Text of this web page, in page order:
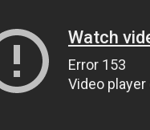
Watch
Error 153
Video